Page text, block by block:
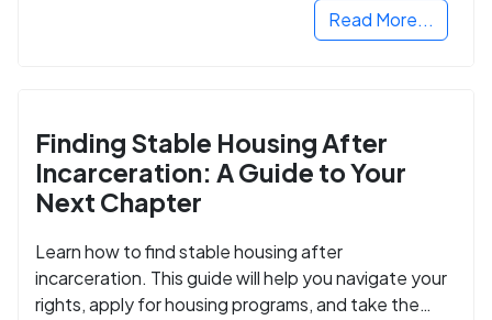
Read More...
Finding Stable Housing After
Incarceration: A Guide to Your
Next Chapter
Learn how to find stable housing after
incarceration. This guide will help you navigate your
rights, apply for housing programs, and take the